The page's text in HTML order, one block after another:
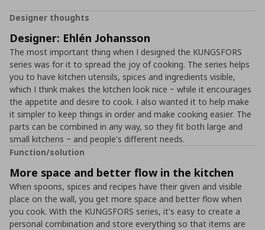
Designer thoughts
Designer: Ehlén Johansson
The most important thing when I designed the KUNGSFORS
series was for it to spread the joy of cooking. The series helps
you to have kitchen utensils, spices and ingredients visible,
which I think makes the kitchen look nice ‒ while it encourages
the appetite and desire to cook. I also wanted it to help make
it simpler to keep things in order and make cooking easier. The
parts can be combined in any way, so they fit both large and
small kitchens ‒ and people's different needs.
Function/solution
More space and better flow in the kitchen
When spoons, spices and recipes have their given and visible
place on the wall, you get more space and better flow when
you cook. With the KUNGSFORS series, it's easy to create a
personal combination and store everything so that items are